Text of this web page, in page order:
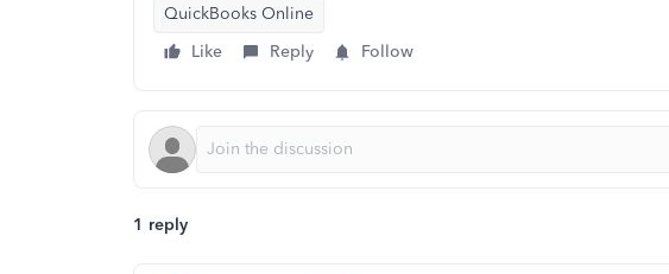
QuickBooks Online
Like
Reply Follow
1 reply